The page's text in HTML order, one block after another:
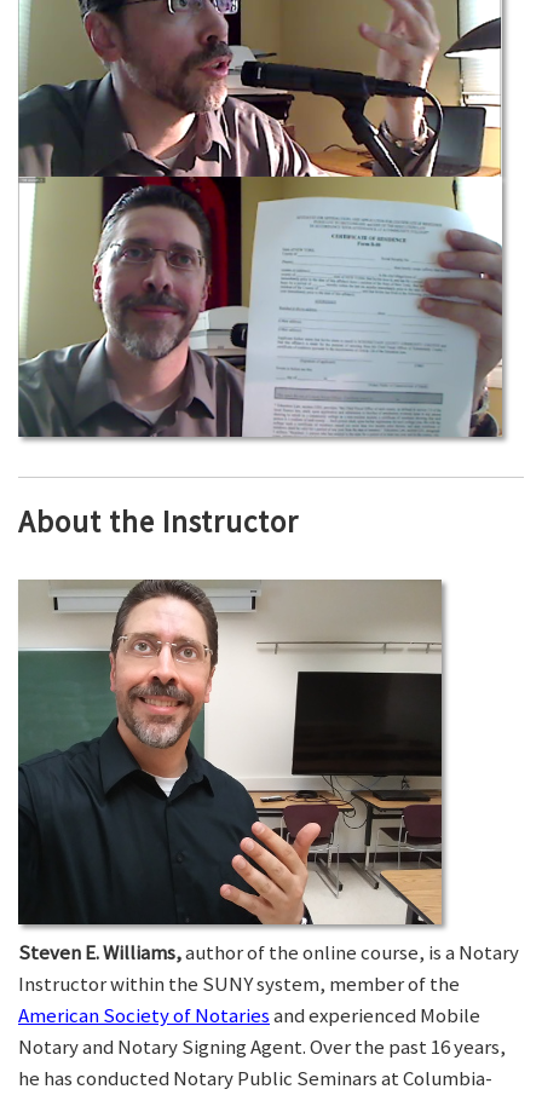
About the Instructor
Steven E. Williams,author of the online course, is a Notary
Instructor within the SUNY system, member of the
American Society of Notariesand experienced Mobile
Notary and Notary Signing Agent. Over the past 16 years,
he has conducted Notary Public Seminars at Columbia-